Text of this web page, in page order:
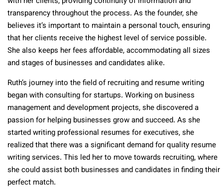
transparency throughout the process. As the founder, she
believes it’s important to maintain a personal touch, ensuring
that her clients receive the highest level of service possible.
She also keeps her fees affordable, accommodating all sizes
and stages of businesses and candidates alike.
Ruth’s journey into the field of recruiting and resume writing
began with consulting for startups. Working on business
management and development projects, she discovered a
passion for helping businesses grow and succeed. As she
started writing professional resumes for executives, she
realized that there was a significant demand for quality resume
writing services. This led her to move towards recruiting, where
she could assist both businesses and candidates in finding their
perfect match.